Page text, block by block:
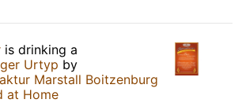
is drinking a
Urtyp by
Marstall Boitzenburg
at Home